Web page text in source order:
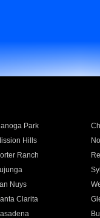
Park
Hills
Ranch
Nuys
Clarita